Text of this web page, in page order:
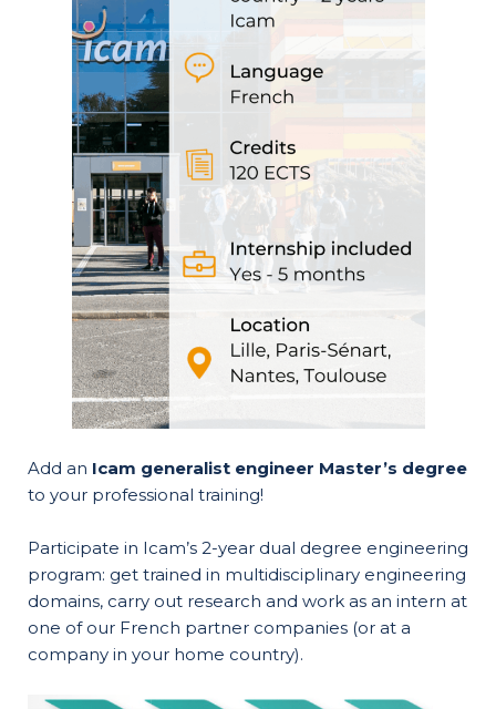
Add an Icam generalist engineer Master’s degree
to your professional training!
Participate in Icam’s 2-year dual degree engineering
program: get trained in multidisciplinary engineering
domains, carry out research and work as an intern at
one of our French partner companies (or at a
company in your home country).